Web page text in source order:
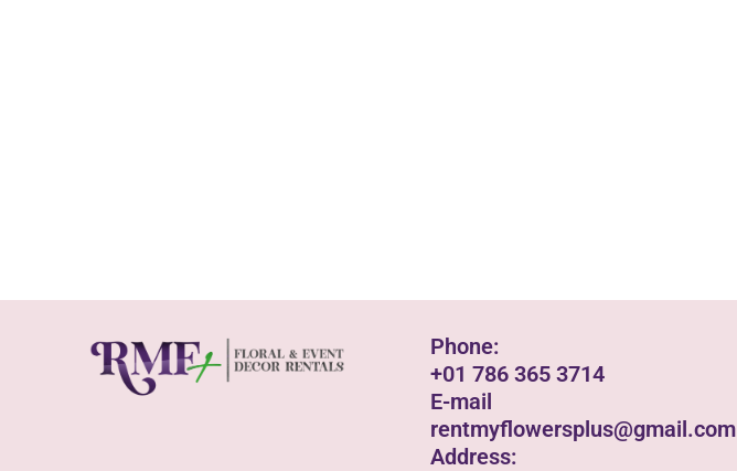
Phone:
+01 786 365 3714
E-mail
rentmyflowersplus@gmail.com
Address: